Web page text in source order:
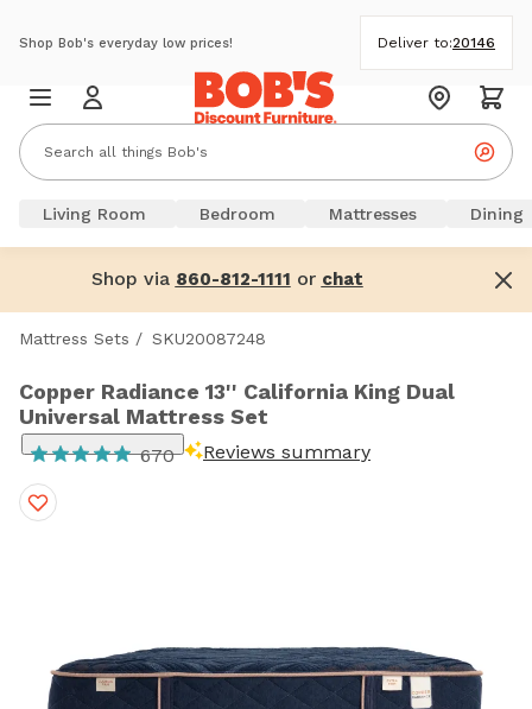
Shop Bob's everyday low prices! Deliver to:20146
Living Room Bedroom Mattresses Dining
Shop via 860-812-1111 or chat
Mattress Sets / SKU20087248
Copper Radiance 13'' California King Dual
Universal Mattress Set
670 Reviews summary